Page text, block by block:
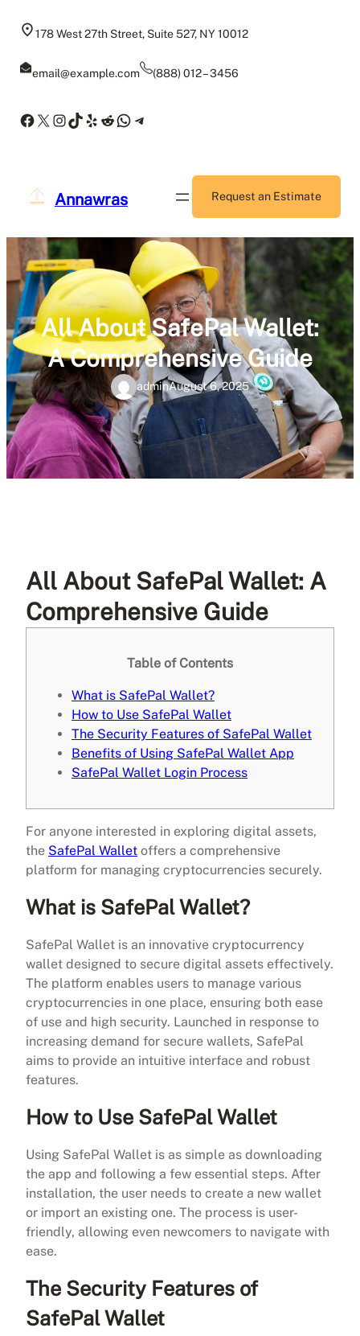
178 West 27th Street, Suite 527, NY 10012
email@example.com (888) 012 – 3456
Facebook
X Instagram
TikTok
Yelp
Reddit
WhatsApp
Telegram
Annawras Request an Estimate
All About SafePal Wallet:
A Comprehensive Guide
adminAugust 6, 2025
All About SafePal Wallet: A
Comprehensive Guide
Table of Contents
What is SafePal Wallet?
How to Use SafePal Wallet
The Security Features of SafePal Wallet
Benefits of Using SafePal Wallet App
SafePal Wallet Login Process
For anyone interested in exploring digital assets,
the SafePal Wallet offers a comprehensive
platform for managing cryptocurrencies securely.
What is SafePal Wallet?
SafePal Wallet is an innovative cryptocurrency
wallet designed to secure digital assets effectively.
The platform enables users to manage various
cryptocurrencies in one place, ensuring both ease
of use and high security. Launched in response to
increasing demand for secure wallets, SafePal
aims to provide an intuitive interface and robust
features.
How to Use SafePal Wallet
Using SafePal Wallet is as simple as downloading
the app and following a few essential steps. After
installation, the user needs to create a new wallet
or import an existing one. The process is user-
friendly, allowing even newcomers to navigate with
ease.
The Security Features of
SafePal Wallet